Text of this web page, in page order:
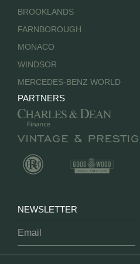
BROOKLANDS
FARNBOROUGH
MONACO
WINDSOR
MERCEDES-BENZ WORLD
PARTNERS
NEWSLETTER